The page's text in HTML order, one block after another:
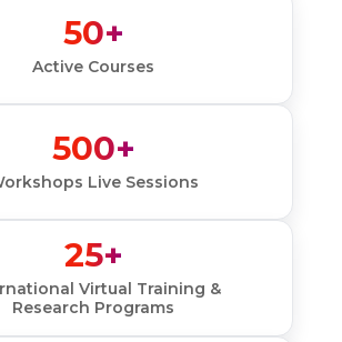
50+
Active Courses
500+
Live Sessions
25+
Virtual Training &
Research Programs